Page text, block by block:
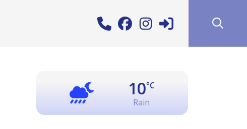
10°C
Rain